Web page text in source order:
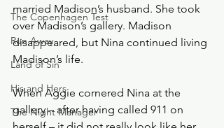
The Copenhagen Test
Run Away
Land of Sin
His and Hers
The Night Manager
married Madison’s husband. She took
over Madison’s gallery. Madison
disappeared, but Nina continued living
Madison’s life.
When Aggie cornered Nina at the
gallery – after having called 911 on